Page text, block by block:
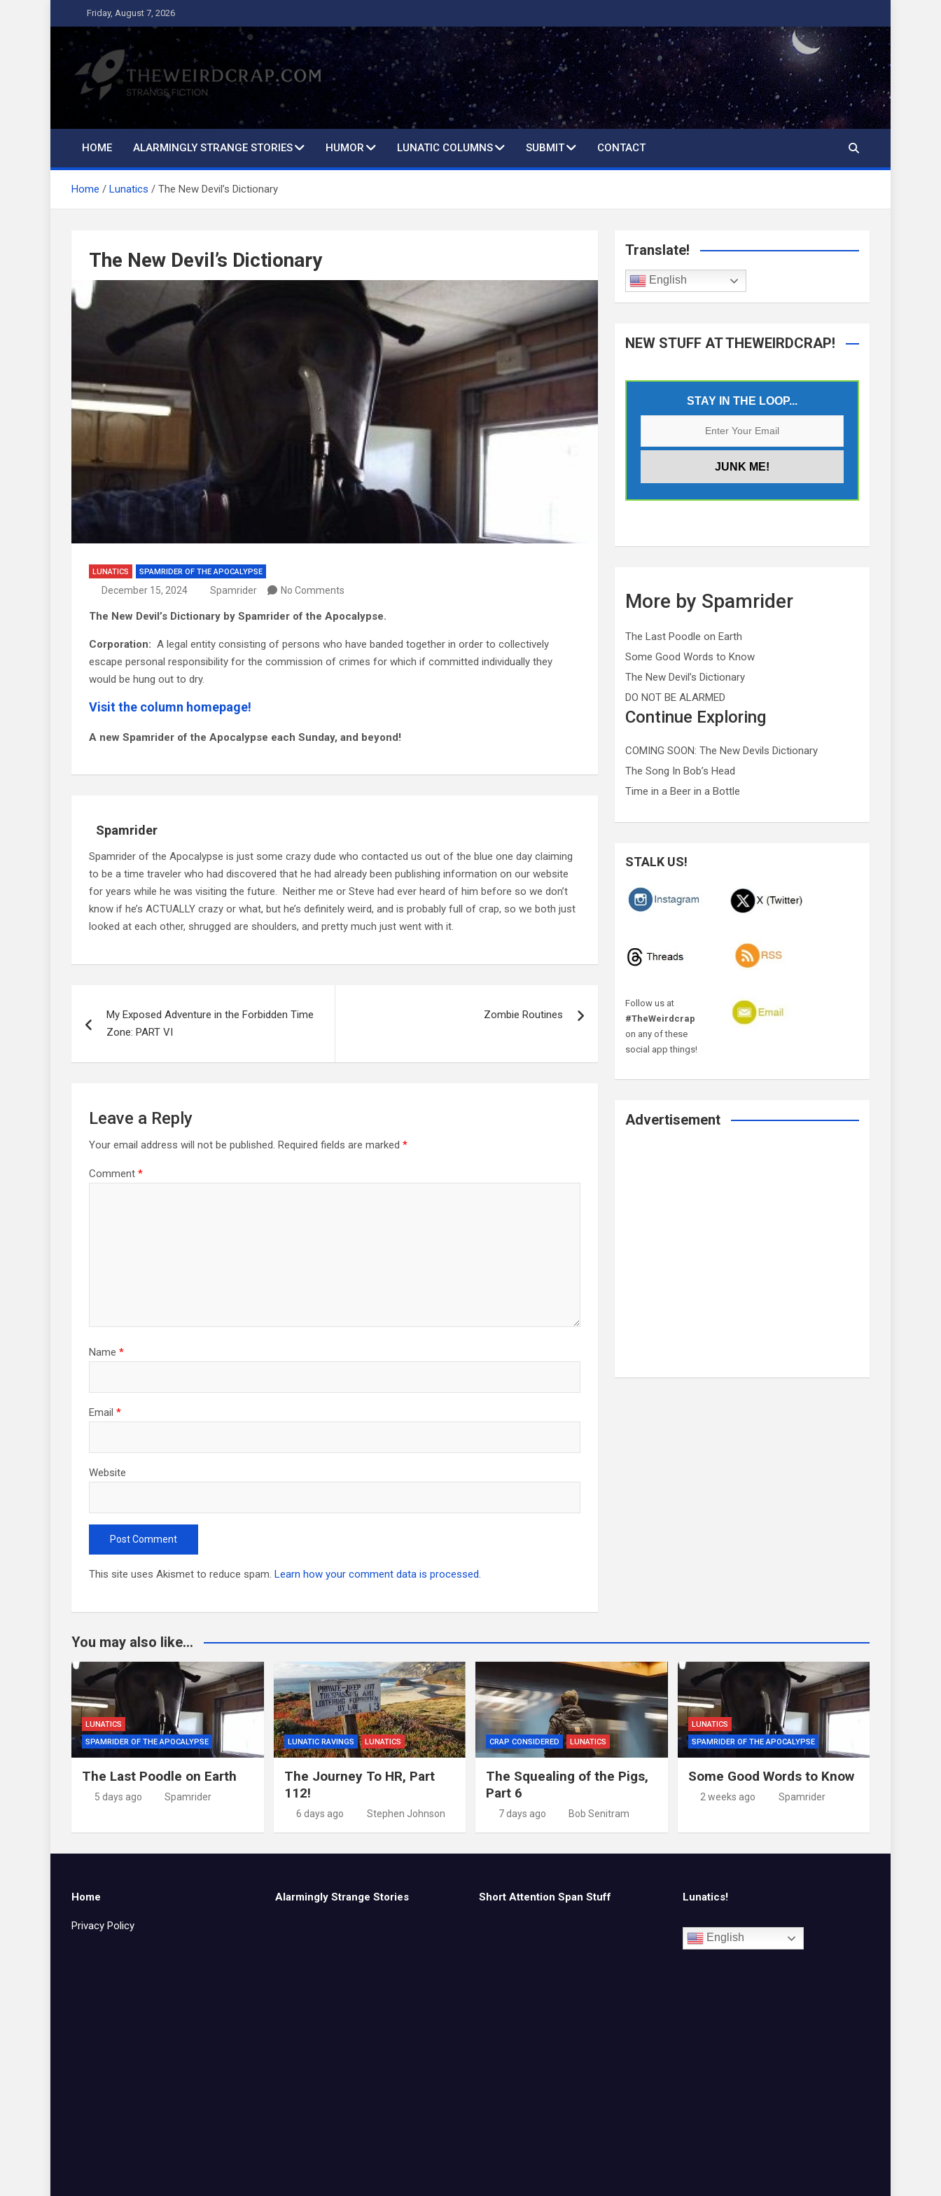
to
content
Friday, August 7, 2026
The Weird Crap
Strange Fiction and Humor!
HOME ALARMINGLY STRANGE STORIES HUMOR LUNATIC COLUMNS SUBMIT CONTACT
Home Lunatics The New Devil’s Dictionary
The New Devil’s Dictionary
LUNATICS SPAMRIDER OF THE APOCALYPSE
December 15, 2024 Spamrider No Comments
The New Devil’s Dictionary by Spamrider of the Apocalypse.
Corporation: A legal entity consisting of persons who have banded together in order to collectively
escape personal responsibility for the commission of crimes for which if committed individually they
would be hung out to dry.
Visit the column homepage!
A new Spamrider of the Apocalypse each Sunday, and beyond!
Spamrider
Spamrider of the Apocalypse is just some crazy dude who contacted us out of the blue one day claiming
to be a time traveler who had discovered that he had already been publishing information on our website
for years while he was visiting the future. Neither me or Steve had ever heard of him before so we don’t
know if he’s ACTUALLY crazy or what, but he’s definitely weird, and is probably full of crap, so we both just
looked at each other, shrugged are shoulders, and pretty much just went with it.
navigationMy Exposed Adventure in the Forbidden Time
Zone: PART VI
Zombie Routines
Leave a Reply
Your email address will not be published. Required fields are marked *
Comment *
Name *
Email *
Website
This site uses Akismet to reduce spam. Learn how your comment data is processed.
Translate!
English
NEW STUFF AT THEWEIRDCRAP!
STAY IN THE LOOP...
More by Spamrider
The Last Poodle on Earth
Some Good Words to Know
The New Devil’s Dictionary
DO NOT BE ALARMED
Continue Exploring
COMING SOON: The New Devils Dictionary
The Song In Bob’s Head
Time in a Beer in a Bottle
STALK US!
Follow us at
#TheWeirdcrap
on any of these
social app things!
Advertisement
You may also like...
LUNATICS
SPAMRIDER OF THE APOCALYPSE
The Last Poodle on Earth
5 days ago Spamrider
LUNATIC RAVINGS LUNATICS
The Journey To HR, Part
112!
6 days ago Stephen Johnson
CRAP CONSIDERED LUNATICS
The Squealing of the Pigs,
Part 6
7 days ago Bob Senitram
LUNATICS
SPAMRIDER OF THE APOCALYPSE
Some Good Words to Know
2 weeks ago Spamrider
Home
Privacy Policy
Alarmingly Strange Stories Short Attention Span Stuff Lunatics!
English